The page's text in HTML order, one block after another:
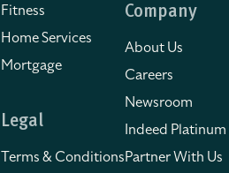
Fitness
Home Services
Mortgage
Legal
Terms & Conditions
Company
About Us
Careers
Newsroom
Indeed
Partner With Us